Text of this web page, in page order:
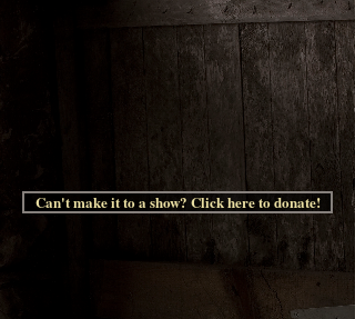
Can't make it to a show? Click here to donate!